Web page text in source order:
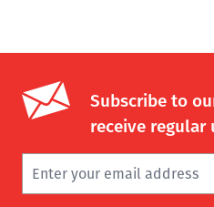
Subscribe to
receive regular